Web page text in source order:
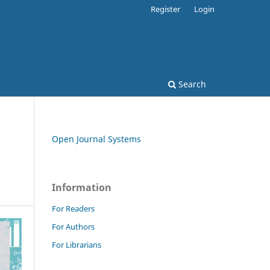
Search
Register Login
Open Journal Systems
Information
For Readers
For Authors
For Librarians